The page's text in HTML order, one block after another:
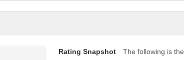
Rating Snapshot
The following is